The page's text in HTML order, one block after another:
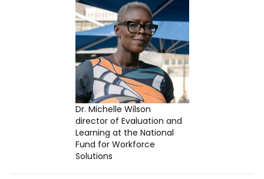
Dr. Michelle Wilson
director of Evaluation and
Learning at the National
Fund for Workforce
Solutions